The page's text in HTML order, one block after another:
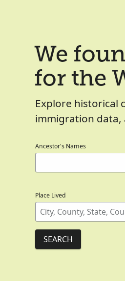
We
for the
Explore historical
immigration data,
Ancestor's Names
Place Lived
SEARCH